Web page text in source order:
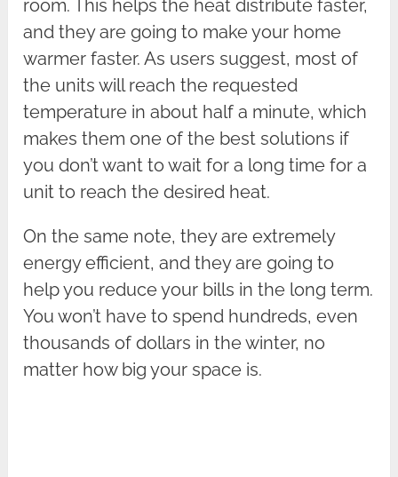
room. This helps the heat distribute faster,
and they are going to make your home
warmer faster. As users suggest, most of
the units will reach the requested
temperature in about half a minute, which
makes them one of the best solutions if
you don’t want to wait for a long time for a
unit to reach the desired heat.
On the same note, they are extremely
energy efficient, and they are going to
help you reduce your bills in the long term.
You won’t have to spend hundreds, even
thousands of dollars in the winter, no
matter how big your space is.